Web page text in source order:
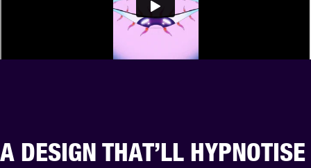
A DESIGN THAT’LL HYPNOTISE